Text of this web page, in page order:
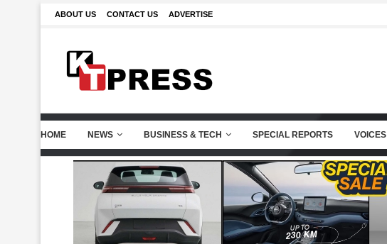
ABOUT US CONTACT US ADVERTISE
HOME NEWS BUSINESS & TECH SPECIAL REPORTS VOICES